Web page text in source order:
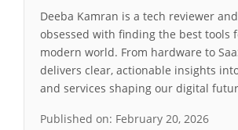
Deeba Kamran is a tech reviewer
obsessed with finding the best tools
modern world. From hardware to
delivers clear, actionable insights
and services shaping our digital
Published on: February 20, 2026